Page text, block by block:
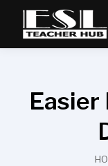
Easier